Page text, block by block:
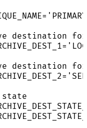
= ' PRIMARY
destination
= '
destination for
= '